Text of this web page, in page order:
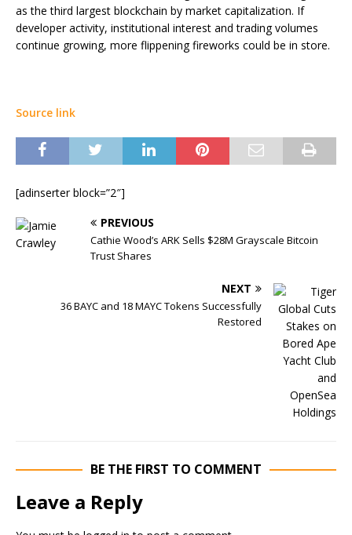
as the third largest blockchain by market capitalization. If
developer activity, institutional interest and trading volumes
continue growing, more flippening fireworks could be in store.
Source link
[adinserter block=”2″]
PREVIOUS
Cathie Wood’s ARK Sells $28M Grayscale Bitcoin
Trust Shares
NEXT
36 BAYC and 18 MAYC Tokens Successfully
Restored
BE THE FIRST TO COMMENT
Leave a Reply